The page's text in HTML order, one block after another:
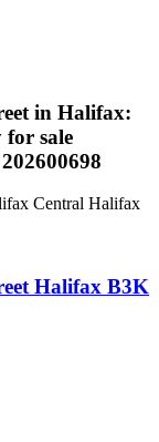
in Halifax:
sale
Central Halifax
Halifax B3K